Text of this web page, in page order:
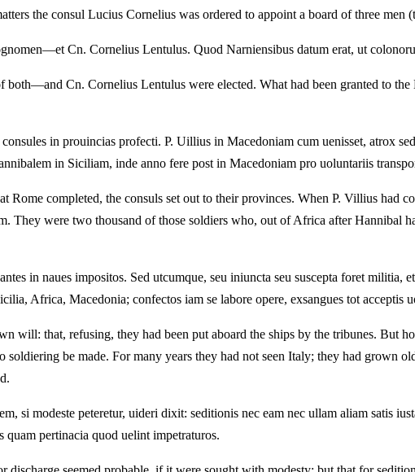
the consul Lucius Cornelius was ordered to appoint a board of three men
Cn. Cornelius Lentulus. Quod Narniensibus datum erat, ut
Cn. Cornelius Lentulus were elected. What had been granted to
consules in prouincias profecti. P. Uillius in Macedoniam cum uenisset, atrox
in Siciliam, inde anno fere post in Macedoniam pro uoluntariis
Rome completed, the consuls set out to their provinces. When P. Villius had
They were two thousand of those soldiers who, out of Africa after Hannibal
in naues impositos. Sed utcumque, seu iniuncta seu suscepta foret
Africa, Macedonia; confectos iam se labore opere, exsangues tot acceptis
will: that, refusing, they had been put aboard the ships by the tribunes. But
soldiering be made. For many years they had not seen Italy; they had
si modeste peteretur, uideri dixit: seditionis nec eam nec ullam aliam satis
quam pertinacia quod uelint impetraturos.